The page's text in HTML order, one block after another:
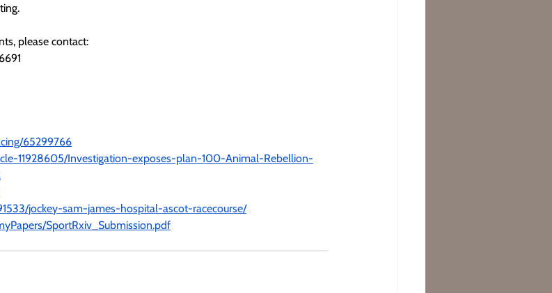
please contact:
65299766
11928605/Investigation-exposes-plan-100-Animal-Rebellion-
jockey-sam-james-hospital-ascot-racecourse/
SportRxiv_Submission.pdf